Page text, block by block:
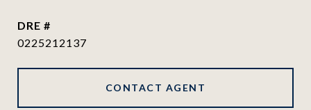
DRE #
0225212137
CONTACT AGENT